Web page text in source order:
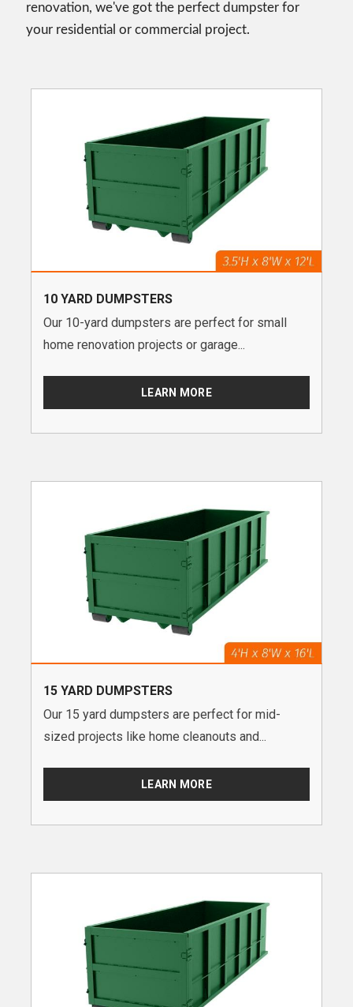
renovation, we've got the perfect dumpster for
your residential or commercial project.
10 YARD DUMPSTERS
Our 10-yard dumpsters are perfect for small
home renovation projects or garage...
LEARN MORE
15 YARD DUMPSTERS
Our 15 yard dumpsters are perfect for mid-
sized projects like home cleanouts and...
LEARN MORE